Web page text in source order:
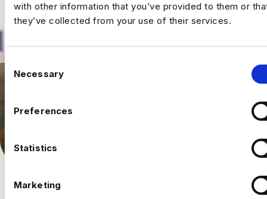
with other information that you’ve provided to them or
they’ve collected from your use of their services.
C
o
n
Necessary
Preferences
Statistics
Marketing